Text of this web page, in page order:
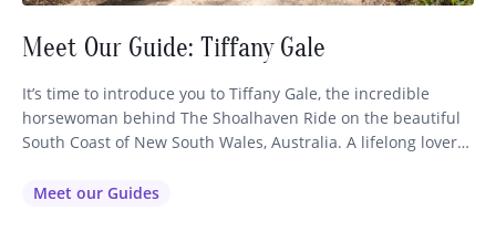
Meet Our Guide: Tiffany Gale
It’s time to introduce you to Tiffany Gale, the incredible
horsewoman behind The Shoalhaven Ride on the beautiful
South Coast of New South Wales, Australia. A lifelong lover
up her riding business after being utterly inspired by her
Meet our Guides